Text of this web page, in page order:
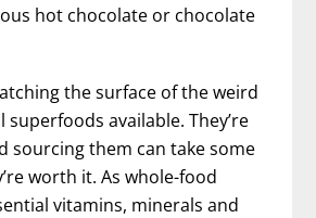
hot chocolate or chocolate
the surface of the weird
available. They’re
sourcing them can take some
worth it. As whole-food
vitamins, minerals and